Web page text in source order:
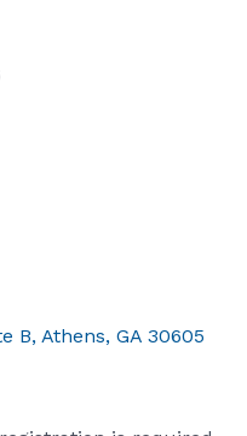
B Athens GA 30605